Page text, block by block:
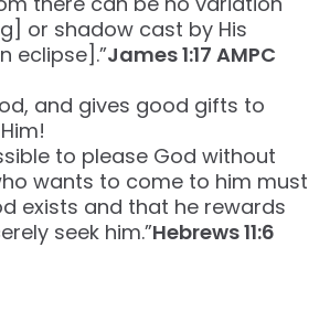
or shadow cast by His
eclipse].”‭‭James‬ ‭1‬:‭17‬ ‭AMPC‬‬
and gives good gifts to
to please God without
wants to come to him must
exists and that he rewards
seek him.”Hebrews‬ ‭11‬:‭6‬